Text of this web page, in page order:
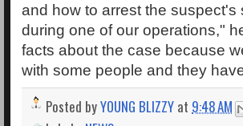
and how to arrest the
during one of our operations,"
facts about the case because
with some people and they
Posted byYOUNG BLIZZY at 9:48 AM